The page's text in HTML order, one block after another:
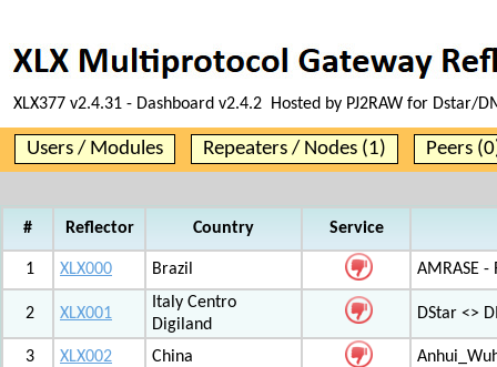
XLX377 v2.4.31 - Dashboard v2.4.2 Hosted by PJ2RAW for
Users / Modules Repeaters / Nodes (1) Peers
# Reflector Country Service
1 XLX000 Brazil AMRASE
2 XLX001
Italy Centro
Digiland
DStar <>
3 XLX002 China